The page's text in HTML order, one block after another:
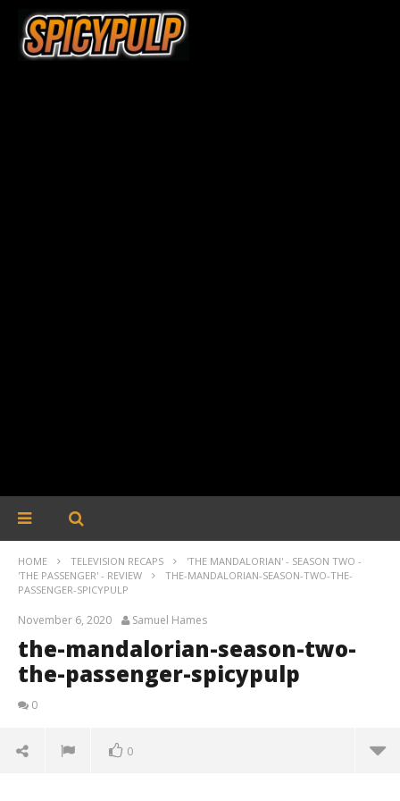
HOME TELEVISION RECAPS
'THE MANDALORIAN' - SEASON TWO -
'THE PASSENGER' - REVIEW
THE-MANDALORIAN-SEASON-TWO-THE-
PASSENGER-SPICYPULP
November 6, 2020 Samuel Hames
the-mandalorian-season-two-
the-passenger-spicypulp
0
0